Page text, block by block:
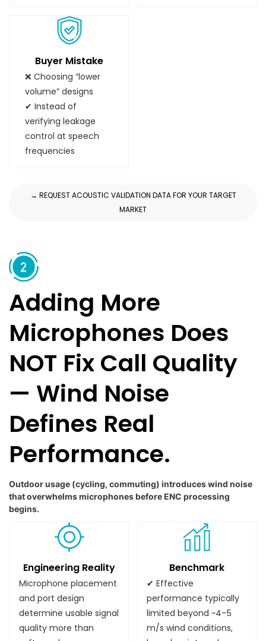
Buyer Mistake
❌ Choosing “lower
volume” designs
✔ Instead of
verifying leakage
control at speech
frequencies
→ REQUEST ACOUSTIC VALIDATION DATA FOR YOUR TARGET
MARKET
Adding More
Microphones Does
NOT Fix Call Quality
— Wind Noise
Defines Real
Performance.
Outdoor usage (cycling, commuting) introduces wind noise
that overwhelms microphones before ENC processing
begins.
Engineering Reality
Microphone placement
and port design
determine usable signal
quality more than
Benchmark
✔ Effective
performance typically
limited beyond ~4–5
m/s wind conditions,